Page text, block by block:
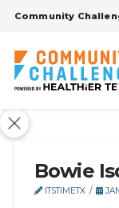
Community
Bowie
ITSTIMETX